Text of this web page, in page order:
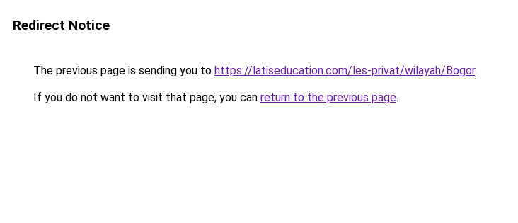
Redirect Notice
The previous page is sending you to https://latiseducation.com/les-privat/wilayah/Bogor.
If you do not want to visit that page, you can return to the previous page.